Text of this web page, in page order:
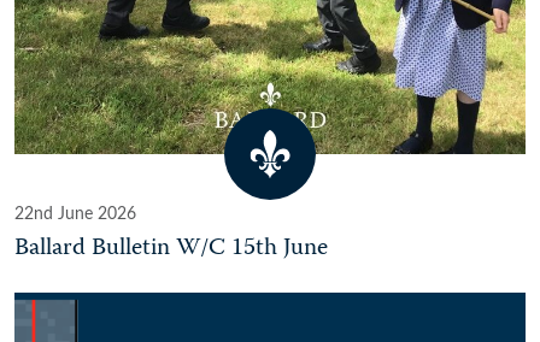
22nd June 2026
Ballard Bulletin W/C 15th June